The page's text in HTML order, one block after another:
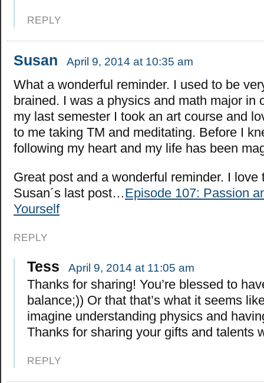
REPLY
Susan April 9, 2014 at 10:35 am
What a wonderful reminder. I used to be
brained. I was a physics and math major in
my last semester I took an art course and
to me taking TM and meditating. Before I
following my heart and my life has been
Great post and a wonderful reminder. I love
Susan´s last post…Episode 107: Passion
Yourself
REPLY
Tess April 9, 2014 at 11:05 am
Thanks for sharing! You’re blessed to
balance;)) Or that that’s what it seems
imagine understanding physics and
Thanks for sharing your gifts and talents
REPLY